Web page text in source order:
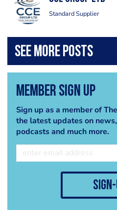
Standard Supplier
Member Sign Up
Sign up as a member of
the latest updates on
podcasts and much more.